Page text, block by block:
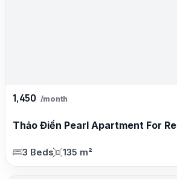
1,450 /month
Thảo Điền Pearl Apartment For
3 Beds 135 m²